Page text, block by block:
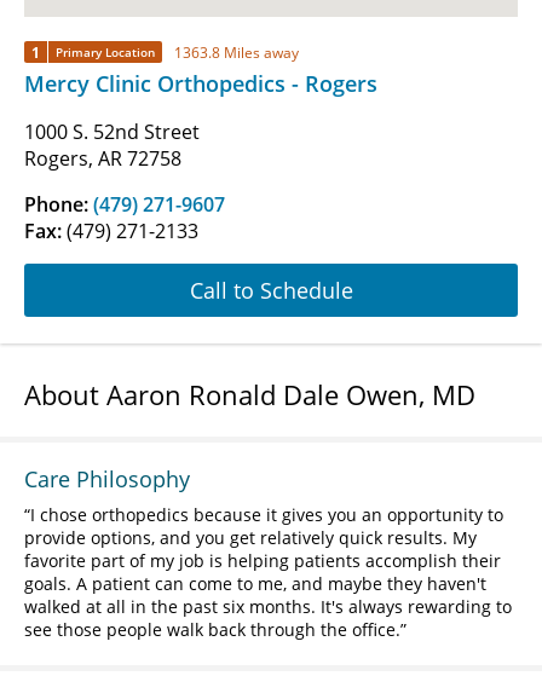
1 Primary Location 1363.8 Miles away
Mercy Clinic Orthopedics - Rogers
1000 S. 52nd Street
Rogers, AR 72758
Phone:(479) 271-9607
Fax:(479) 271-2133
Call to Schedule
About Aaron Ronald Dale Owen, MD
Care Philosophy
I chose orthopedics because it gives you an opportunity to
provide options, and you get relatively quick results. My
favorite part of my job is helping patients accomplish their
goals. A patient can come to me, and maybe they haven't
walked at all in the past six months. It's always rewarding to
see those people walk back through the office.